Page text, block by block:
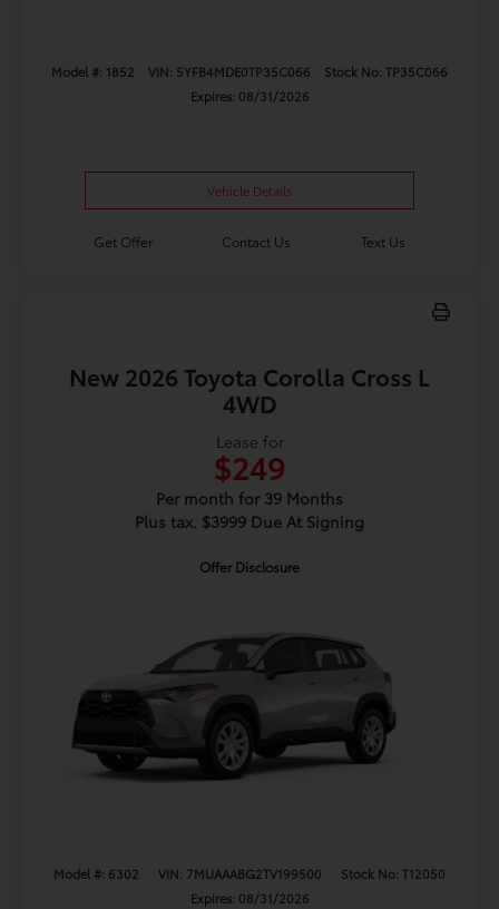
Model #: 1852 VIN: 5YFB4MDE0TP35C066
Stock No: TP35C066
Expires: 08/31/2026
Vehicle Details
Get Offer Contact Us Text Us
New 2026 Toyota Corolla Cross L
4WD
Lease for
$249
Per month for 39 Months
Plus tax. $3999 Due At Signing
Offer Disclosure
Model #: 6302 VIN: 7MUAAABG2TV199500
Stock No: T12050
Expires: 08/31/2026